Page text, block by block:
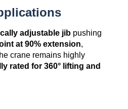
adjustable jib pushing
at 90% extension,
crane remains highly
rated for 360° lifting and